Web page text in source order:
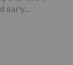
early...